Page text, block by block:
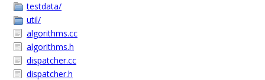
testdata/
util/
algorithms.cc
algorithms.h
dispatcher.cc
dispatcher.h